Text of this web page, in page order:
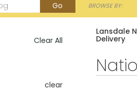
Go
catalog
BROWSE BY:
Clear All
clear
Lansdale
Delivery